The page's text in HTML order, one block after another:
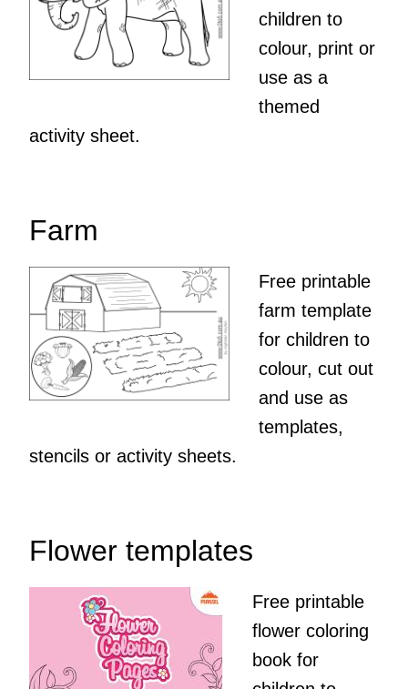
children to
colour, print or
use as a
themed
activity sheet.
Farm
Free printable
farm template
for children to
colour, cut out
and use as
templates,
stencils or activity sheets.
Flower templates
Free printable
flower coloring
book for